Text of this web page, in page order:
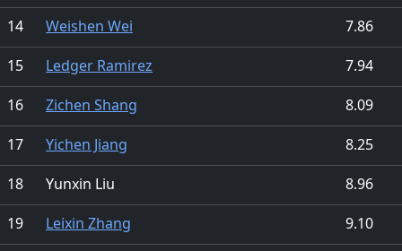
14
Weishen Wei
7.86
15
Ledger Ramirez
7.94
16
Zichen Shang
8.09
17
Yichen Jiang
8.25
18
Yunxin Liu
8.96
19
Leixin Zhang
9.10